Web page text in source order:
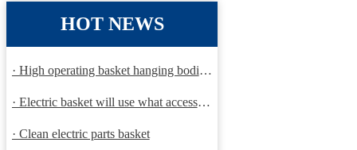
HOT NEWS
· High operating basket hanging bodies and inspection requirem
· Electric basket will use what accessories
· Clean electric parts basket